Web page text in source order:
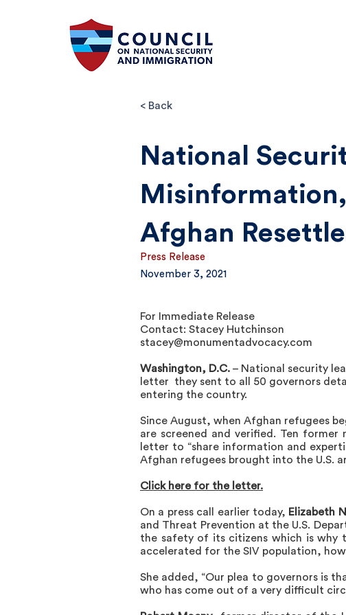
< Back
National
Afghan
November 3, 2021
Press Release
For Immediate Release
Contact: Stacey Hutchinson
stacey@monumentadvocacy.com
Washington, D.C. – National security
letter they sent to all 50 governors
entering the country.
Since August, when Afghan refugees
are screened and verified. Ten
letter to “share information and
Afghan refugees brought into the U.S.
Click here for the letter.
On a press call earlier today, Elizabeth
and Threat Prevention at the U.S.
the safety of its citizens which is why
accelerated for the SIV population,
She added, “Our plea to governors is
who has come out of a very difficult